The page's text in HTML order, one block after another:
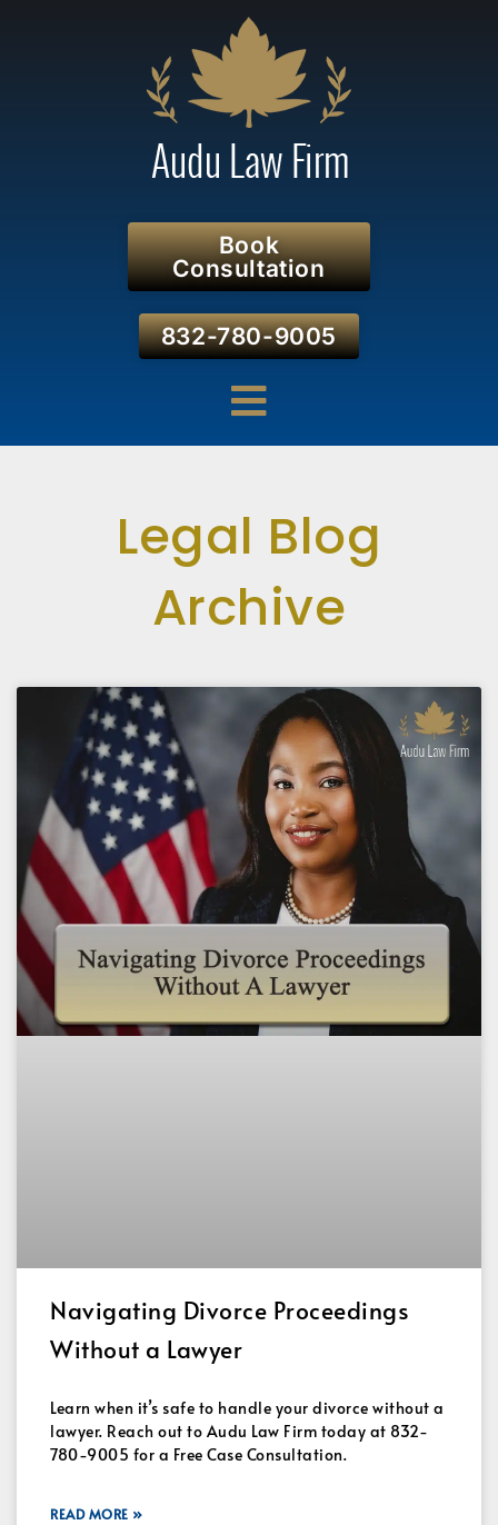
Book
Consultation
832-780-9005
Legal Blog
Archive
Navigating Divorce Proceedings
Without a Lawyer
Learn when it’s safe to handle your divorce without a
lawyer. Reach out to Audu Law Firm today at 832-
780-9005 for a Free Case Consultation.
READ MORE »